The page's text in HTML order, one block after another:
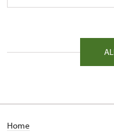
81/, Kuks 81
Home